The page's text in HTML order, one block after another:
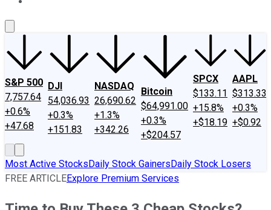
S&P 500
7,757.64
+0.6%
+47.68
DJI
54,036.93
+0.3%
+151.83
NASDAQ
26,690.62
+1.3%
+342.26
Bitcoin
$64,991.00
+0.3%
+$204.57
SPCX
$133.11
+15.8%
+$18.19
AAPL
$313.33
+0.3%
+$0.92
Most Active StocksDaily Stock GainersDaily Stock Losers
FREE ARTICLEExplore Premium Services